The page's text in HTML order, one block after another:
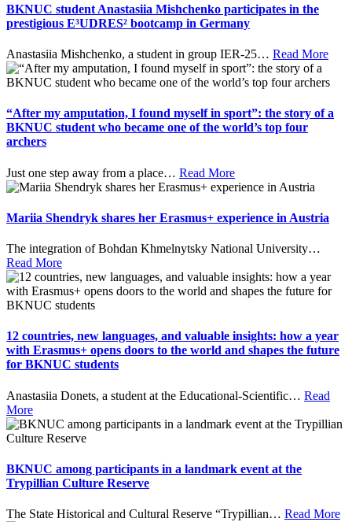
BKNUC student Anastasiia Mishchenko participates in the
prestigious E³UDRES² bootcamp in Germany
Anastasiia Mishchenko, a student in group IER-25… Read More
“After my amputation, I found myself in sport”: the story of a
BKNUC student who became one of the world’s top four
archers
Just one step away from a place… Read More
Mariia Shendryk shares her Erasmus+ experience in Austria
The integration of Bohdan Khmelnytsky National University…
Read More
12 countries, new languages, and valuable insights: how a year
with Erasmus+ opens doors to the world and shapes the future
for BKNUC students
Anastasiia Donets, a student at the Educational-Scientific… Read
More
BKNUC among participants in a landmark event at the
Trypillian Culture Reserve
The State Historical and Cultural Reserve “Trypillian… Read More